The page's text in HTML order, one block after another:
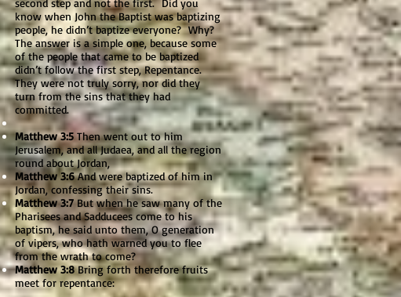
second step and not the first. Did you
know when John the Baptist was baptizing
people, he didn’t baptize everyone? Why?
The answer is a simple one, because some
of the people that came to be baptized
didn’t follow the first step, Repentance.
They were not truly sorry, nor did they
turn from the sins that they had
committed.
Matthew 3:5Then went out to him
Jerusalem, and all Judaea, and all the region
round about Jordan,
Matthew 3:6And were baptized of him in
Jordan, confessing their sins.
Matthew 3:7But when he saw many of the
Pharisees and Sadducees come to his
baptism, he said unto them, O generation
of vipers, who hath warned you to flee
from the wrath to come?
Matthew 3:8Bring forth therefore fruits
meet for repentance: